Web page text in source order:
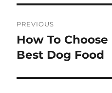
navigation
PREVIOUS
Previous
post:
How To
Best Dog Food